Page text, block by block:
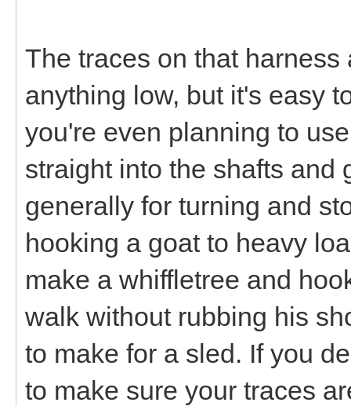
The traces on that
anything low, but it's easy
you're even planning to
straight into the shafts and
generally for turning and
hooking a goat to heavy
make a whiffletree and
walk without rubbing his
to make for a sled. If you
to make sure your traces